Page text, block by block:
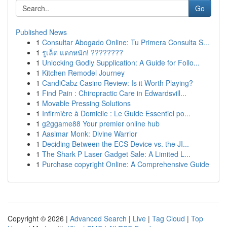
Go
Published News
1 Consultar Abogado Online: Tu Primera Consulta S...
1 รูเล็ต แตกหนัก! ????????
1 Unlocking Godly Supplication: A Guide for Follo...
1 Kitchen Remodel Journey
1 CandiCabz Casino Review: Is it Worth Playing?
1 Find Pain : Chiropractic Care in Edwardsvill...
1 Movable Pressing Solutions
1 Infirmière à Domicile : Le Guide Essentiel po...
1 g2ggame88 Your premier online hub
1 Aasimar Monk: Divine Warrior
1 Deciding Between the ECS Device vs. the JI...
1 The Shark P Laser Gadget Sale: A Limited L...
1 Purchase copyright Online: A Comprehensive Guide
Copyright © 2026 | Advanced Search | Live | Tag Cloud | Top